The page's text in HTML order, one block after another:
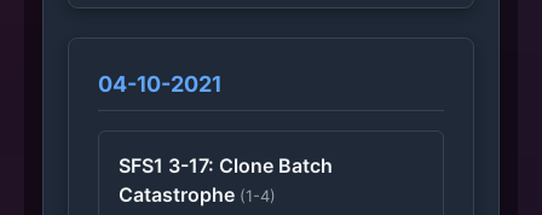
04-10-2021
SFS1 3-17: Clone Batch
Catastrophe (1-4)